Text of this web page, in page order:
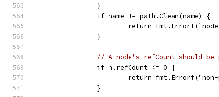
		}
		if name != path.Clean(name) {
return
		}
// A node's refCount should
		if n.refCount <= 0 {
return
		}